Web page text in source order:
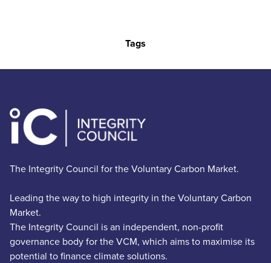
Tags
The Integrity Council for the Voluntary Carbon Market.
Leading the way to high integrity in the Voluntary Carbon
Market.
The Integrity Council is an independent, non-profit
governance body for the VCM, which aims to maximise its
potential to finance climate solutions.